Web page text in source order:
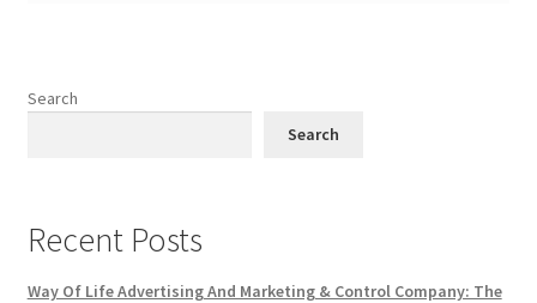
Search
Search
Recent Posts
Way Of Life Advertising And Marketing & Control Company: The